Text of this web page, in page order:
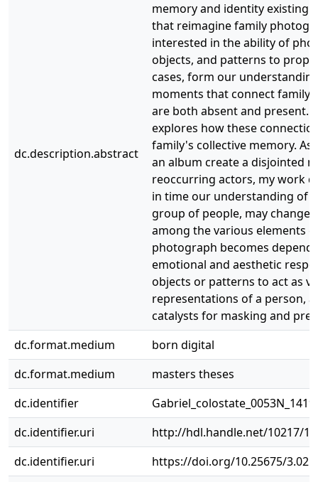
dc.description.abstract
memory and identity existing
that reimagine family
interested in the ability of
objects, and patterns to prop
cases, form our
moments that connect family
are both absent and present.
explores how these
family's collective memory.
an album create a disjointed
reoccurring actors, my work
in time our understanding of
group of people, may change.
among the various elements
photograph becomes
emotional and aesthetic
objects or patterns to act as
representations of a person,
catalysts for masking and
dc.format.medium
born digital
dc.format.medium
masters theses
dc.identifier
dc.identifier.uri
http://hdl.handle.net/10217/
dc.identifier.uri
https://doi.org/10.25675/